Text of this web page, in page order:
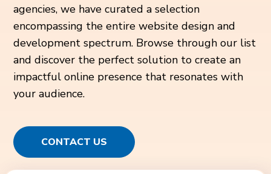
agencies, we have curated a selection
encompassing the entire website design and
development spectrum. Browse through our list
and discover the perfect solution to create an
impactful online presence that resonates with
your audience.
CONTACT US